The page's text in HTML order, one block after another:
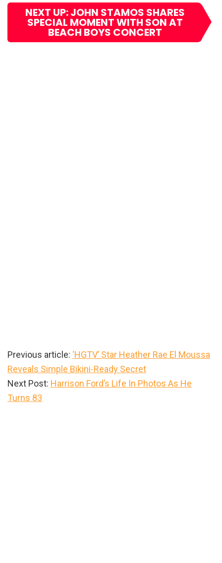
NEXT UP: JOHN STAMOS SHARES
SPECIAL MOMENT WITH SON AT
BEACH BOYS CONCERT
Previous article: ‘HGTV’ Star Heather Rae El Moussa
Reveals Simple Bikini-Ready Secret
Next Post: Harrison Ford’s Life In Photos As He
Turns 83